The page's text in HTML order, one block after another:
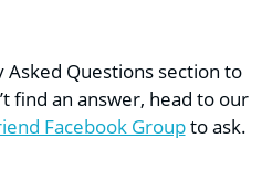
Questions section to
find an answer, head to our
Facebook Groupto ask.